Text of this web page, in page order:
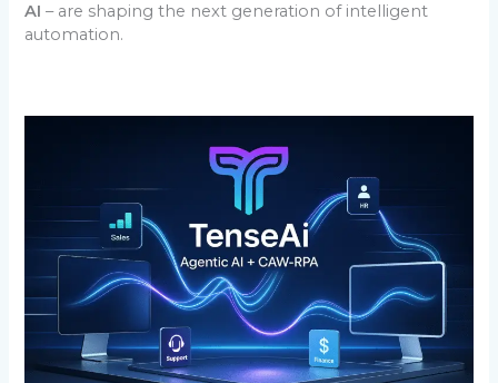
AI – are shaping the next generation of intelligent
automation.